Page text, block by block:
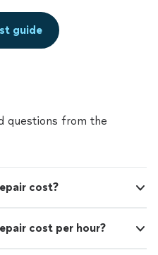
guide
questions from the
cost?
cost per hour?